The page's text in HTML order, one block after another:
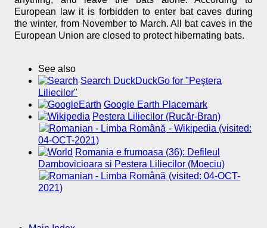
European law it is forbidden to enter bat caves during
the winter, from November to March. All bat caves in the
European Union are closed to protect hibernating bats.
See also
Search DuckDuckGo for "Peştera
Liliecilor"
Google Earth Placemark
Peștera Liliecilor (Rucăr-Bran)
- Wikipedia (visited:
04-OCT-2021)
Romania e frumoasa (36): Defileul
Dambovicioara si Pestera Liliecilor (Moeciu)
(visited: 04-OCT-
2021)